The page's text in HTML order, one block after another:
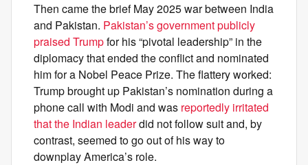
Then came the brief May 2025 war between India
and Pakistan. Pakistan’s government publicly
praised Trumpfor his “pivotal leadership” in the
diplomacy that ended the conflict and nominated
him for a Nobel Peace Prize. The flattery worked:
Trump brought up Pakistan’s nomination during a
phone call with Modi and was reportedly irritated
that the Indian leaderdid not follow suit and, by
contrast, seemed to go out of his way to
downplay America’s role.